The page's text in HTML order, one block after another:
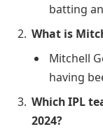
batting
What is
Mitchell
having
Which IPL
2024?